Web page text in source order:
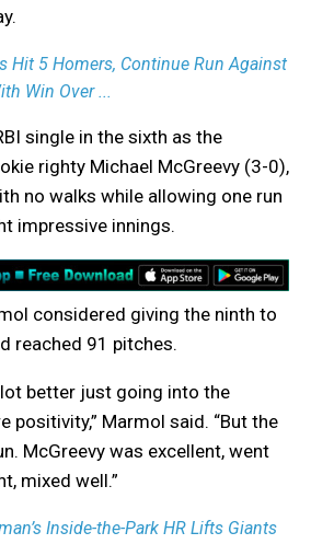
Hit 5 Homers, Continue Run Against
Win Over ...
single in the sixth as the
righty Michael McGreevy (3-0),
no walks while allowing one run
impressive innings.
considered giving the ninth to
reached 91 pitches.
better just going into the
positivity,” Marmol said. “But the
McGreevy was excellent, went
mixed well.”
Inside-the-Park HR Lifts Giants